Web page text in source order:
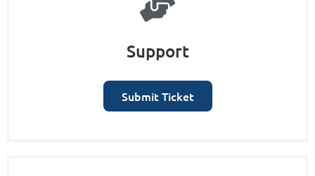
Support
Submit Ticket